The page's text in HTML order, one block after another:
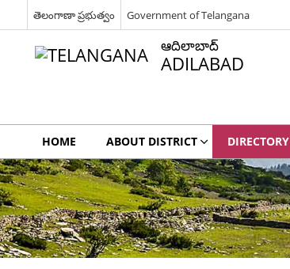
తెలంగాణా ప్రభుత్వం Government of Telangana
ఆదిలాబాద్
ADILABAD
HOME ABOUT DISTRICT DIRECTORY